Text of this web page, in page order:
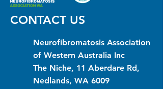
CONTACT US
Neurofibromatosis Association
of Western Australia Inc
The Niche, 11 Aberdare Rd,
Nedlands, WA 6009